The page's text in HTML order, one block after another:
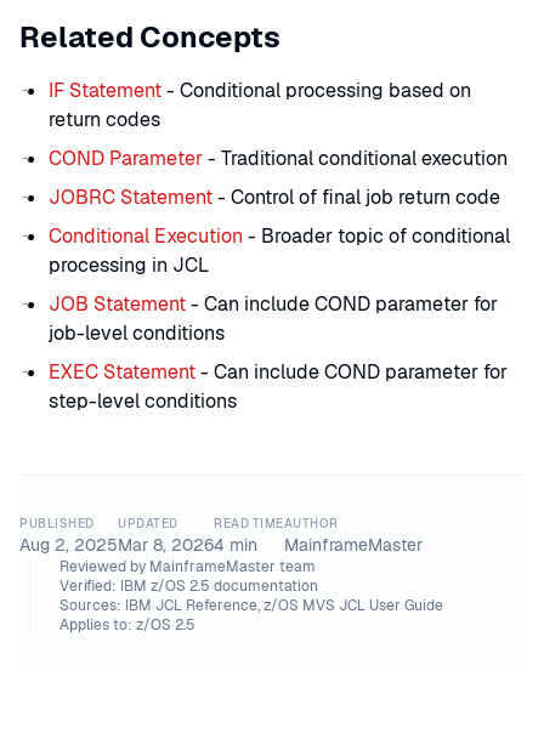
Related Concepts
IF Statement- Conditional processing based on
return codes
COND Parameter- Traditional conditional execution
JOBRC Statement- Control of final job return code
Conditional Execution - Broader topic of conditional
processing in JCL
JOB Statement- Can include COND parameter for
job-level conditions
EXEC Statement- Can include COND parameter for
step-level conditions
PUBLISHED
Aug 2, 2025
UPDATED
Mar 8, 2026
READ TIME
4 min
AUTHOR
MainframeMaster
Reviewed by MainframeMaster team
Verified: IBM z/OS 2.5 documentation
Sources: IBM JCL Reference, z/OS MVS JCL User Guide
Applies to: z/OS 2.5